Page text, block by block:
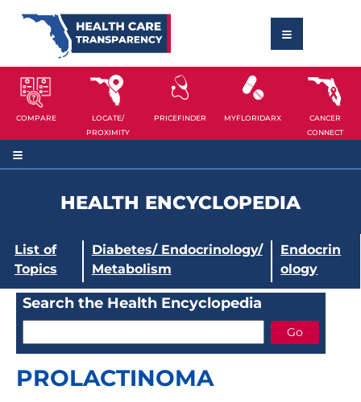
COMPARE
LOCATE/
PROXIMITY
PRICEFINDER MYFLORIDARX
CANCER
CONNECT
HEALTH ENCYCLOPEDIA
List of
Topics
Diabetes/ Endocrinology/
Metabolism
Endocrin
ology
Search the Health Encyclopedia
PROLACTINOMA